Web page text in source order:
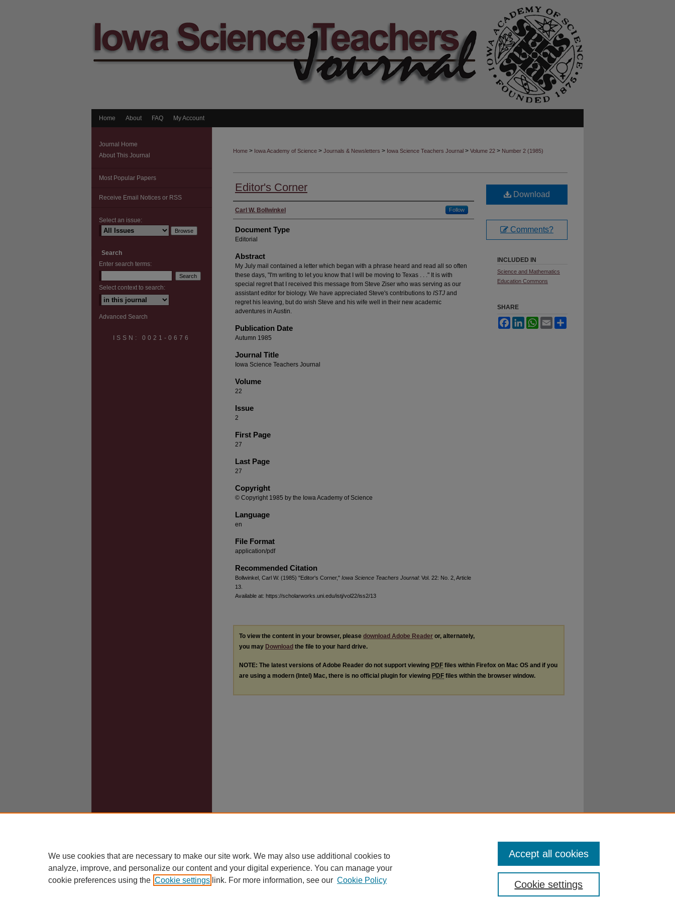
Home About FAQ My Account
Home > Iowa Academy of Science > Journals & Newsletters > Iowa Science Teachers Journal > Volume 22 > Number 2 (1985)
Editor's Corner
Authors
Carl W. Bollwinkel Follow
Document Type
Editorial
Abstract
My July mail contained a letter which began with a phrase heard and read all so often
these days, "I'm writing to let you know that I will be moving to Texas . . ." It is with
special regret that I received this message from Steve Ziser who was serving as our
assistant editor for biology. We have appreciated Steve's contributions to ISTJ and
regret his leaving, but do wish Steve and his wife well in their new academic
adventures in Austin.
Publication Date
Autumn 1985
Journal Title
Iowa Science Teachers Journal
Volume
22
Issue
2
First Page
27
Last Page
27
Copyright
© Copyright 1985 by the Iowa Academy of Science
Language
en
File Format
application/pdf
Recommended Citation
Bollwinkel, Carl W. (1985) "Editor's Corner," Iowa Science Teachers Journal: Vol. 22: No. 2, Article
13.
Available at: https://scholarworks.uni.edu/istj/vol22/iss2/13
Download
Comments?
INCLUDED IN
Science and Mathematics
Education Commons
SHARE
FacebookLinkedInWhatsApp
Email
To view the content in your browser, please download Adobe Reader or, alternately,
you may Download the file to your hard drive.
NOTE: The latest versions of Adobe Reader do not support viewing PDF files within Firefox on Mac OS and if you
are using a modern (Intel) Mac, there is no official plugin for viewing PDF files within the browser window.
Journal Home
About This Journal
Most Popular Papers
Receive Email Notices or RSS
Select an issue:
Search
Enter search terms:
Select context to search:
Advanced Search
ISSN: 0021-0676
We use cookies that are necessary to make our site work. We may also use additional cookies to
analyze, improve, and personalize our content and your digital experience. You can manage your
cookie preferences using the Cookie settings link. For more information, see our Cookie Policy Cookie settings
Accept all cookies